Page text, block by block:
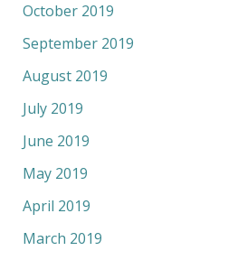
October 2019
September 2019
August 2019
July 2019
June 2019
May 2019
April 2019
March 2019